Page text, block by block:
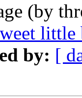
(by
by: [